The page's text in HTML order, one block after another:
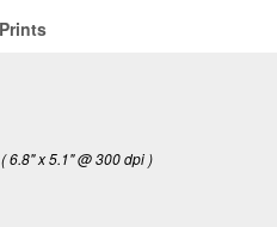
Prints
( 6.8" x 5.1" @ 300 dpi )